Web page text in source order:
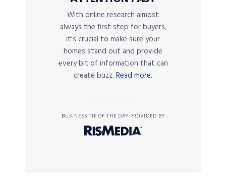
With online research almost
always the first step for buyers,
it’s crucial to make sure your
homes stand out and provide
every bit of information that can
create buzz. Read more.
BUSINESS TIP OF THE DAY PROVIDED BY